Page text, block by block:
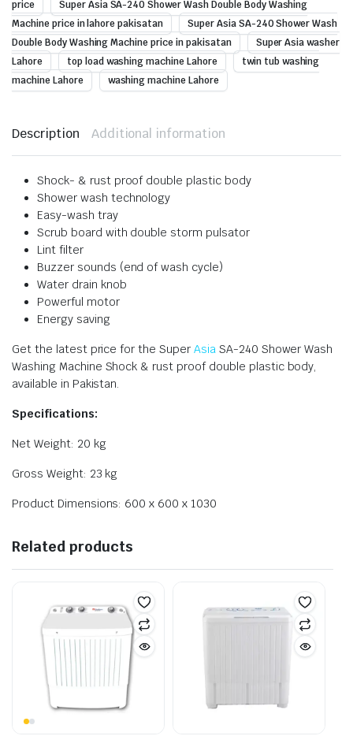
price
Super Asia SA-240 Shower Wash Double Body Washing
Machine price in lahore pakisatan
Super Asia SA-240 Shower Wash
Double Body Washing Machine price in pakisatan
Super Asia washer
Lahore
top load washing machine Lahore
twin tub washing
machine Lahore
washing machine Lahore
Description Additional information
Shock- & rust proof double plastic body
Shower wash technology
Easy-wash tray
Scrub board with double storm pulsator
Lint filter
Buzzer sounds (end of wash cycle)
Water drain knob
Powerful motor
Energy saving
Get the latest price for the SuperAsiaSA-240 Shower Wash
Washing Machine Shock & rust proof double plastic body,
available in Pakistan.
Specifications:
Net Weight: 20 kg
Gross Weight: 23 kg
Product Dimensions: 600 x 600 x 1030
Related products